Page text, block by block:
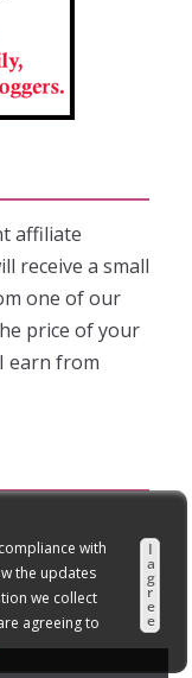
with
the updates
we collect
agreeing to
I
a
g
r
e
e
affiliate
receive a small
one of our
price of your
earn from